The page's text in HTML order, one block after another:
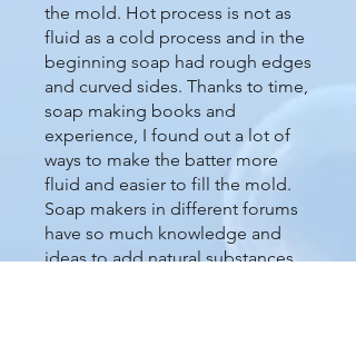
the mold. Hot process is not as
fluid as a cold process and in the
beginning soap had rough edges
and curved sides. Thanks to time,
soap making books and
experience, I found out a lot of
ways to make the batter more
fluid and easier to fill the mold.
Soap makers in different forums
have so much knowledge and
ideas to add natural substances